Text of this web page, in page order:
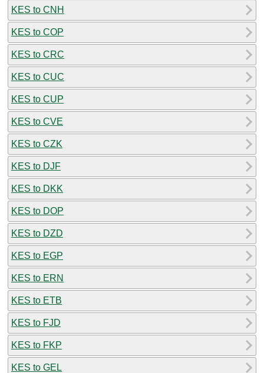
KES to CNH
KES to COP
KES to CRC
KES to CUC
KES to CUP
KES to CVE
KES to CZK
KES to DJF
KES to DKK
KES to DOP
KES to DZD
KES to EGP
KES to ERN
KES to ETB
KES to FJD
KES to FKP
KES to GEL